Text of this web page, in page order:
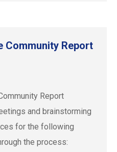
Community Report
Report
and brainstorming
for the following
the process: